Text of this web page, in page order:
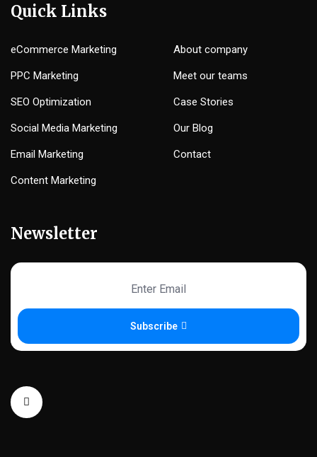
Quick Links
eCommerce Marketing
PPC Marketing
SEO Optimization
Social Media Marketing
Email Marketing
Content Marketing
About company
Meet our teams
Case Stories
Our Blog
Contact
Newsletter
Subscribe